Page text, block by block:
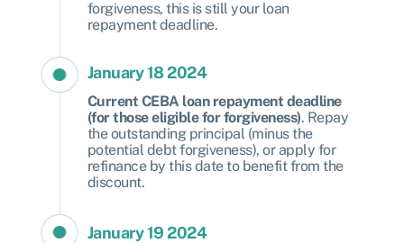
forgiveness, this is still your loan
repayment deadline.
January 18 2024
Current CEBA loan repayment deadline
(for those eligible for forgiveness). Repay
the outstanding principal (minus the
potential debt forgiveness), or apply for
refinance by this date to benefit from the
discount.
January 19 2024